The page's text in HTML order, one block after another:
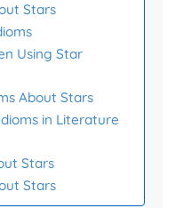
Stars
Using Star
About Stars
in Literature
Stars
Stars